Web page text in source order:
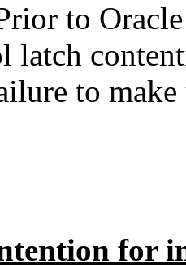
to
latch
to make
for